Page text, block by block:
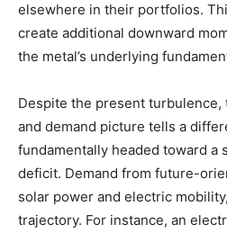
elsewhere in their portfolios.
create additional downward
the metal’s underlying
Despite the present
and demand picture tells a
fundamentally headed toward a
deficit. Demand from future-
solar power and electric
trajectory. For instance, an